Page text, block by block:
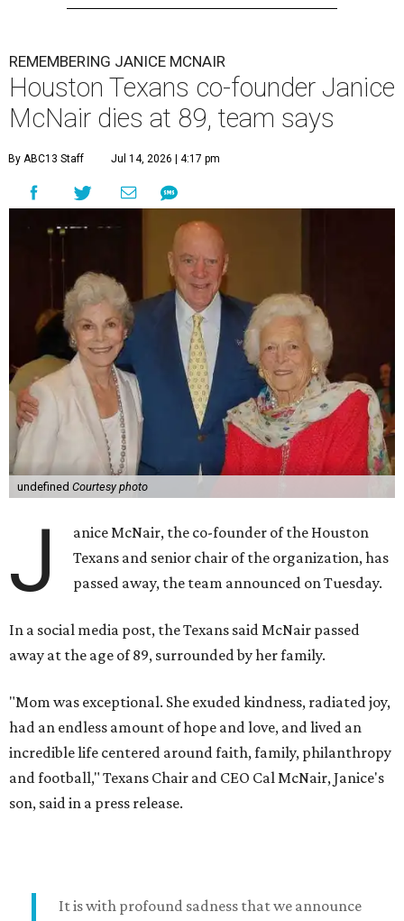
REMEMBERING JANICE MCNAIR
Houston Texans co-founder Janice
McNair dies at 89, team says
By ABC13 Staff Jul 14, 2026 | 4:17 pm
undefined Courtesy photo
J
anice McNair, the co-founder of the Houston
Texans and senior chair of the organization, has
passed away, the team announced on Tuesday.
In a social media post, the Texans said McNair passed
away at the age of 89, surrounded by her family.
"Mom was exceptional. She exuded kindness, radiated joy,
had an endless amount of hope and love, and lived an
incredible life centered around faith, family, philanthropy
and football," Texans Chair and CEO Cal McNair, Janice's
son, said in a press release.
It is with profound sadness that we announce